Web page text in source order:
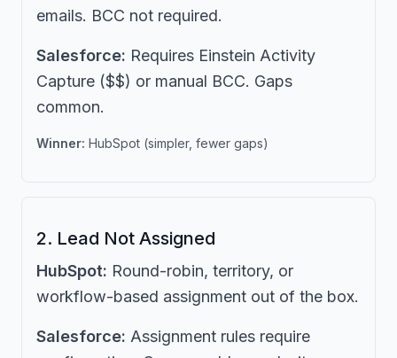
emails. BCC not required.
Salesforce: Requires Einstein Activity
Capture ($$) or manual BCC. Gaps
common.
Winner: HubSpot (simpler, fewer gaps)
2. Lead Not Assigned
HubSpot: Round-robin, territory, or
workflow-based assignment out of the box.
Salesforce: Assignment rules require